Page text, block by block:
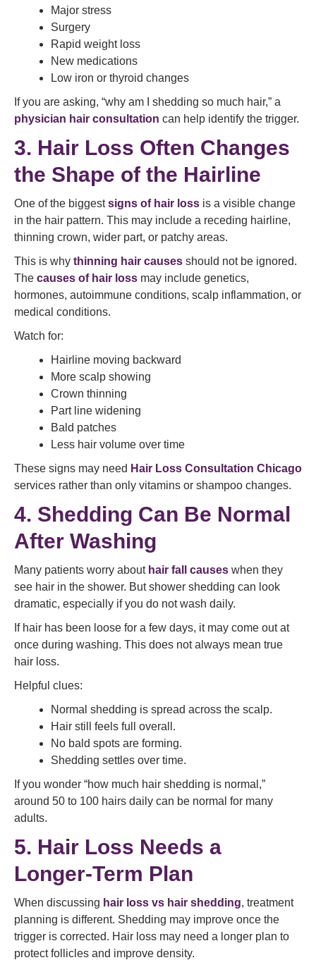
Major stress
Surgery
Rapid weight loss
New medications
Low iron or thyroid changes
If you are asking, “why am I shedding so much hair,” a
physician hair consultation can help identify the trigger.
3. Hair Loss Often Changes
the Shape of the Hairline
One of the biggestsigns of hair loss is a visible change
in the hair pattern. This may include a receding hairline,
thinning crown, wider part, or patchy areas.
This is why thinning hair causes should not be ignored.
The causes of hair loss may include genetics,
hormones, autoimmune conditions, scalp inflammation, or
medical conditions.
Watch for:
Hairline moving backward
More scalp showing
Crown thinning
Part line widening
Bald patches
Less hair volume over time
These signs may need Hair Loss Consultation Chicago
services rather than only vitamins or shampoo changes.
4. Shedding Can Be Normal
After Washing
Many patients worry about hair fall causes when they
see hair in the shower. But shower shedding can look
dramatic, especially if you do not wash daily.
If hair has been loose for a few days, it may come out at
once during washing. This does not always mean true
hair loss.
Helpful clues:
Normal shedding is spread across the scalp.
Hair still feels full overall.
No bald spots are forming.
Shedding settles over time.
If you wonder “how much hair shedding is normal,”
around 50 to 100 hairs daily can be normal for many
adults.
5. Hair Loss Needs a
Longer-Term Plan
When discussing hair loss vs hair shedding, treatment
planning is different. Shedding may improve once the
trigger is corrected. Hair loss may need a longer plan to
protect follicles and improve density.